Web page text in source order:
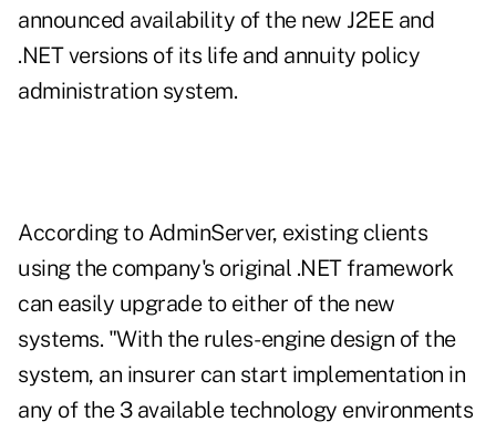
announced availability of the new J2EE and
.NET versions of its life and annuity policy
administration system.
According to AdminServer, existing clients
using the company's original .NET framework
can easily upgrade to either of the new
systems. "With the rules-engine design of the
system, an insurer can start implementation in
any of the 3 available technology environments